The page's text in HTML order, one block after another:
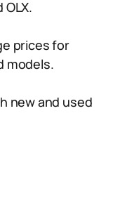
prices for
models.
new and used